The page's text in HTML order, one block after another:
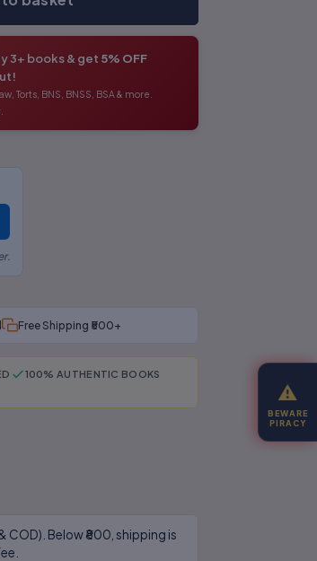
3+ books & get 5% OFF
Torts, BNS, BNSS, BSA & more.
Free Shipping ₹500+
100% AUTHENTIC BOOKS
COD). Below ₹800, shipping is
⚠
BEWARE
PIRACY